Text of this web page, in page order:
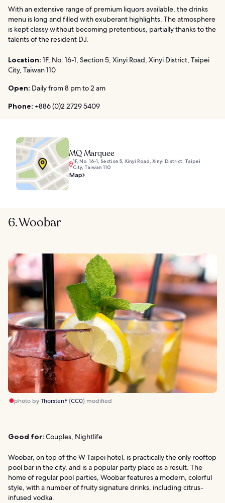
With an extensive range of premium liquors available, the drinks
menu is long and filled with exuberant highlights. The atmosphere
is kept classy without becoming pretentious, partially thanks to the
talents of the resident DJ.
Location: 1F, No. 16-1, Section 5, Xinyi Road, Xinyi District, Taipei
City, Taiwan 110
Open: Daily from 8 pm to 2 am
Phone: +886 (0)2 2729 5409
MQ Marquee
1F, No. 16-1, Section 5, Xinyi Road, Xinyi District, Taipei
City, Taiwan 110
Map
6. Woobar
photo byThorstenF(CC0) modified
Good for: Couples, Nightlife
Woobar, on top of the W Taipei hotel, is practically the only rooftop
pool bar in the city, and is a popular party place as a result. The
home of regular pool parties, Woobar features a modern, colorful
style, with a number of fruity signature drinks, including citrus-
infused vodka.